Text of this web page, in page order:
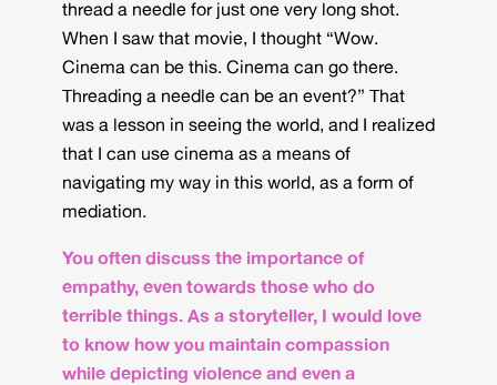
thread a needle for just one very long shot.
When I saw that movie, I thought “Wow.
Cinema can be this. Cinema can go there.
Threading a needle can be an event?” That
was a lesson in seeing the world, and I realized
that I can use cinema as a means of
navigating my way in this world, as a form of
mediation.
You often discuss the importance of
empathy, even towards those who do
terrible things. As a storyteller, I would love
to know how you maintain compassion
while depicting violence and even a